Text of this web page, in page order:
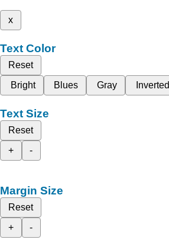
x
Text Color
Reset
Bright
Blues Gray Inverted
Text Size
Reset
+
-
Margin Size
Reset
+
-